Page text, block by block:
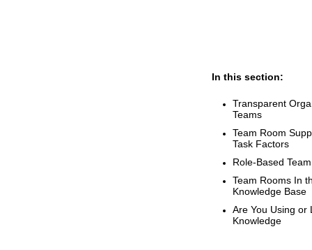
In this section:
Transparent
Teams
Team Room
Task Factors
Role-Based
Team Rooms In
Knowledge Base
Are You Using or
Knowledge